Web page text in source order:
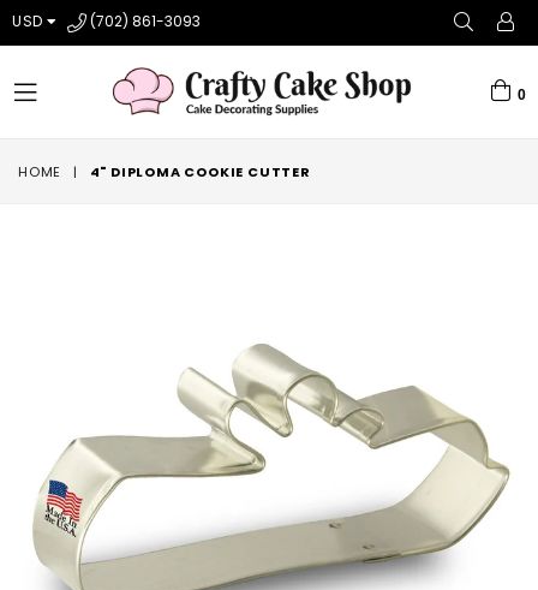
USD (702) 861-3093
expand/collapse
0
HOME | 4" DIPLOMA COOKIE CUTTER